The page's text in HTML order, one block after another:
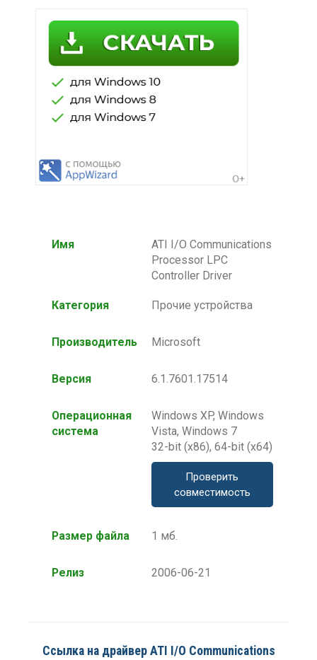
Имя
ATI I/O Communications
Processor LPC
Controller Driver
Категория Прочие устройства
Производитель Microsoft
Версия 6.1.7601.17514
Операционная
система
Windows XP, Windows
Vista, Windows 7
32-bit (x86), 64-bit (x64)
Проверить
совместимость
Размер файла 1 мб.
Релиз 2006-06-21
Ссылка на драйвер ATI I/O Communications